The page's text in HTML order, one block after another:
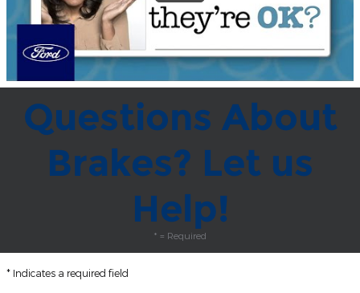
Questions About
Brakes? Let us
Help!
* = Required
* Indicates a required field